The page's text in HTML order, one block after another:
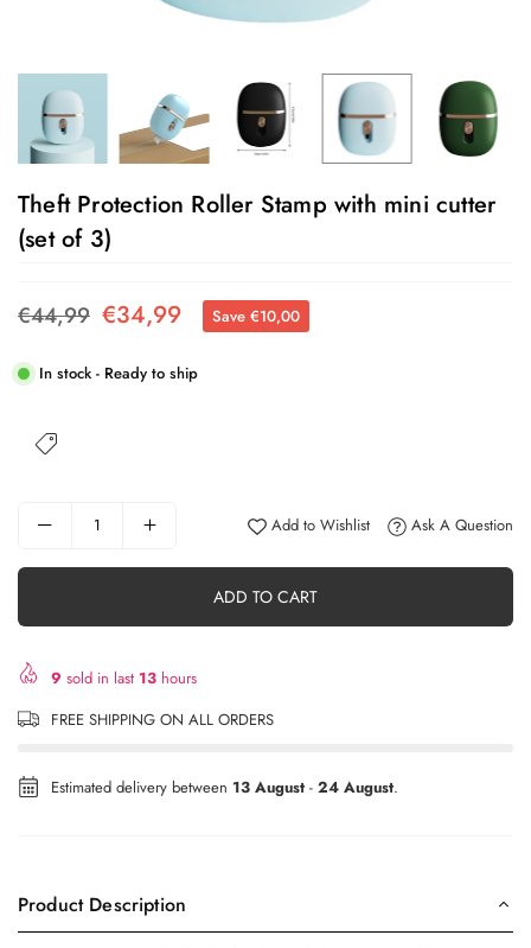
Theft Protection Roller Stamp with mini cutter
(set of 3)
Regular
€44,99 €34,99 Save €10,00
In stock - Ready to ship
Add to Wishlist Ask A Question
ADD TO CART
9 sold in last 13 hours
FREE SHIPPING ON ALL ORDERS
Estimated delivery between 13 August - 24 August.
Product Description